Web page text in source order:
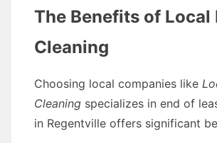
The Benefits of Local
Cleaning
Choosing local companies like
Cleaning specializes in end of
in Regentville offers significant